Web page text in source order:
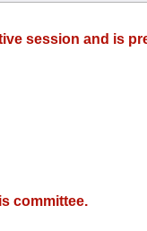
session and is
committee.